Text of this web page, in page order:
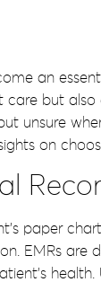
an
but also
unsure
on
paper
EMRs are
health.